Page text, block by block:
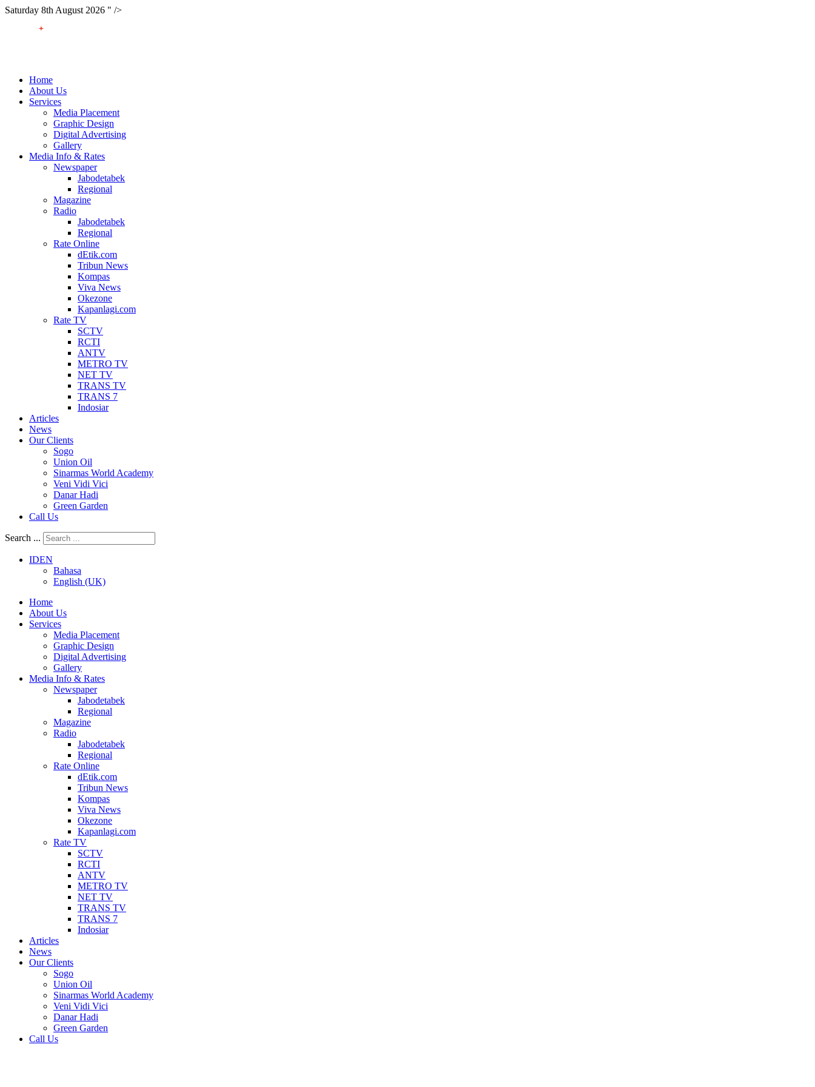
Saturday 8th August 2026 " />
Home
About Us
Services
Media Placement
Graphic Design
Digital Advertising
Gallery
Media Info & Rates
Newspaper
Jabodetabek
Regional
Magazine
Radio
Jabodetabek
Regional
Rate Online
dEtik.com
Tribun News
Kompas
Viva News
Okezone
Kapanlagi.com
Rate TV
SCTV
RCTI
ANTV
METRO TV
NET TV
TRANS TV
TRANS 7
Indosiar
Articles
News
Our Clients
Sogo
Union Oil
Sinarmas World Academy
Veni Vidi Vici
Danar Hadi
Green Garden
Call Us
Search ...
IDEN
Bahasa
English (UK)
Home
About Us
Services
Media Placement
Graphic Design
Digital Advertising
Gallery
Media Info & Rates
Newspaper
Jabodetabek
Regional
Magazine
Radio
Jabodetabek
Regional
Rate Online
dEtik.com
Tribun News
Kompas
Viva News
Okezone
Kapanlagi.com
Rate TV
SCTV
RCTI
ANTV
METRO TV
NET TV
TRANS TV
TRANS 7
Indosiar
Articles
News
Our Clients
Sogo
Union Oil
Sinarmas World Academy
Veni Vidi Vici
Danar Hadi
Green Garden
Call Us